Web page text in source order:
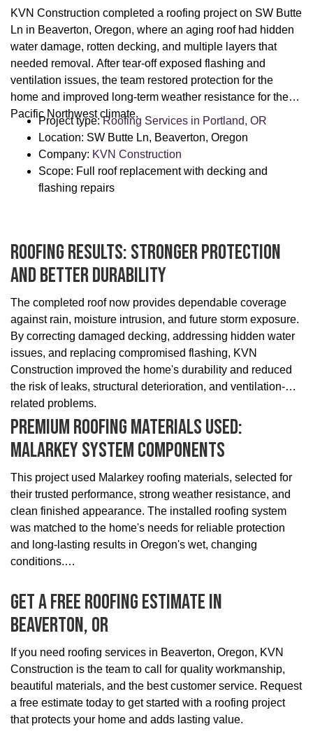
KVN Construction completed a roofing project on SW Butte
Ln in Beaverton, Oregon, where an aging roof had hidden
water damage, rotten decking, and multiple layers that
needed removal. After tear-off exposed flashing and
ventilation issues, the team restored protection for the
home and improved long-term weather resistance for the
Pacific Northwest climate.
Project type:Roofing Services in Portland, OR
Location: SW Butte Ln, Beaverton, Oregon
Company: KVN Construction
Scope: Full roof replacement with decking and
flashing repairs
Roofing Results: Stronger Protection
And Better Durability
The completed roof now provides dependable coverage
against rain, moisture intrusion, and future storm exposure.
By correcting damaged decking, addressing hidden water
issues, and replacing compromised flashing, KVN
Construction improved the home's durability and reduced
the risk of leaks, structural deterioration, and ventilation-
related problems.
Premium Roofing Materials Used:
Malarkey System Components
This project used Malarkey roofing materials, selected for
their trusted performance, strong weather resistance, and
clean finished appearance. The installed roofing system
was matched to the home's needs for reliable protection
and long-lasting results in Oregon's wet, changing
conditions.
Get A Free Roofing Estimate In
Beaverton, OR
If you need roofing services in Beaverton, Oregon, KVN
Construction is the team to call for quality workmanship,
beautiful materials, and the best customer service. Request
a free estimate today to get started with a roofing project
that protects your home and adds lasting value.